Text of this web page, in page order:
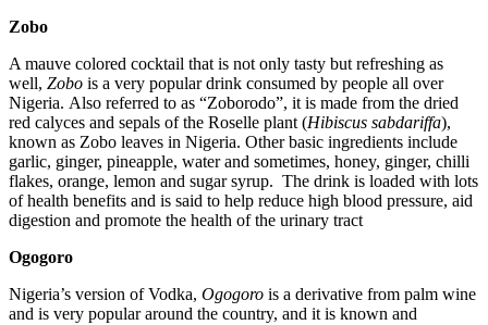
Zobo
A mauve colored cocktail that is not only tasty but refreshing as
well, Zobo is a very popular drink consumed by people all over
Nigeria. Also referred to as “Zoborodo”, it is made from the dried
red calyces and sepals of the Roselle plant (Hibiscus sabdariffa),
known as Zobo leaves in Nigeria. Other basic ingredients include
garlic, ginger, pineapple, water and sometimes, honey, ginger, chilli
flakes, orange, lemon and sugar syrup. The drink is loaded with lots
of health benefits and is said to help reduce high blood pressure, aid
digestion and promote the health of the urinary tract
Ogogoro
Nigeria’s version of Vodka, Ogogoro is a derivative from palm wine
and is very popular around the country, and it is known and